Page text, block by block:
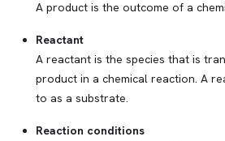
A product is the outcome of a
Reactant
A reactant is the species that is
product in a chemical reaction. A
to as a substrate.
Reaction conditions